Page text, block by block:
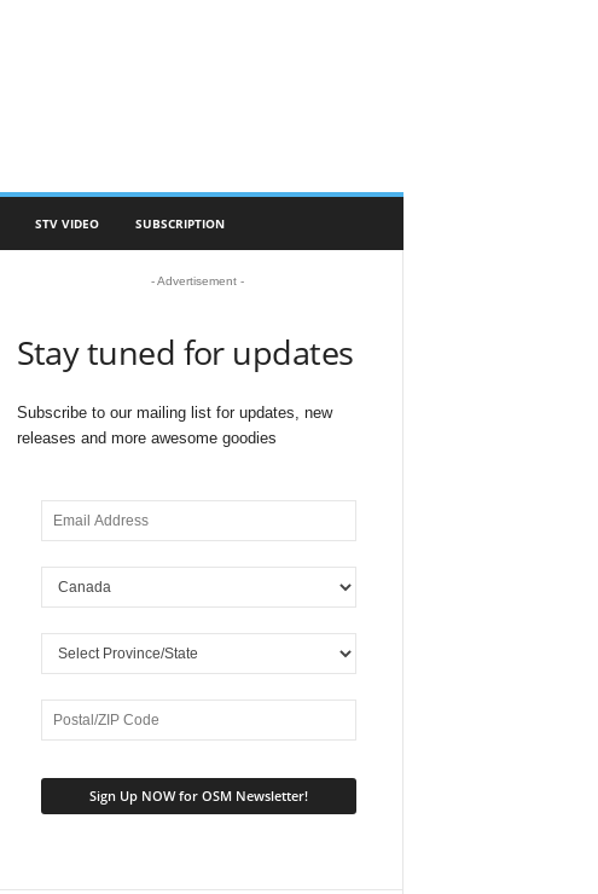
STV VIDEO SUBSCRIPTION
- Advertisement -
Stay tuned for updates
Subscribe to our mailing list for updates, new
releases and more awesome goodies